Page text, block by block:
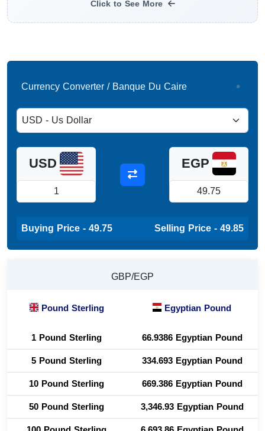
Click to See More
Currency Converter / Banque Du Caire
USD EGP
Buying Price - 49.75 Selling Price - 49.85
GBP/EGP
Pound Sterling
Egyptian Pound
1 Pound Sterling
66.9386 Egyptian Pound
5 Pound Sterling
334.693 Egyptian Pound
10 Pound Sterling
669.386 Egyptian Pound
50 Pound Sterling
3,346.93 Egyptian Pound